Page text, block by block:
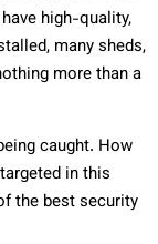
high-quality,
many sheds,
more than a
caught. How
in this
the best security